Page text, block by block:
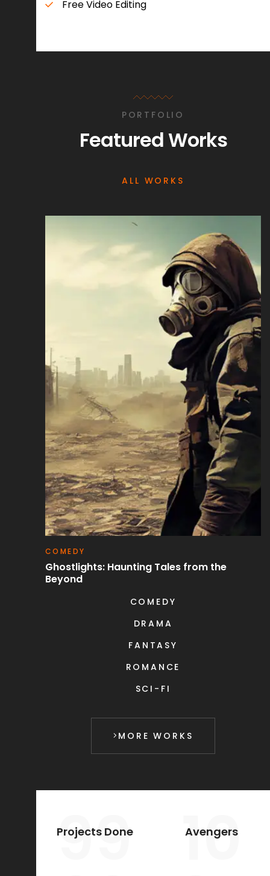
Free Video Editing
PORTFOLIO
Featured Works
ALL WORKS
COMEDY
DRAMA
FANTASY
ROMANCE
SCI-FI
COMEDY
Ghostlights: Haunting Tales from the
Beyond
MORE WORKS
99
Projects Done 10
Avengers